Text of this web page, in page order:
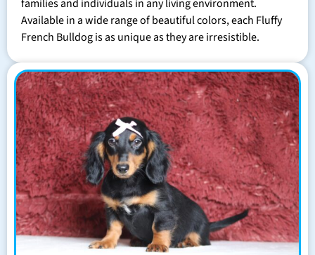
families and individuals in any living environment.
Available in a wide range of beautiful colors, each Fluffy
French Bulldog is as unique as they are irresistible.